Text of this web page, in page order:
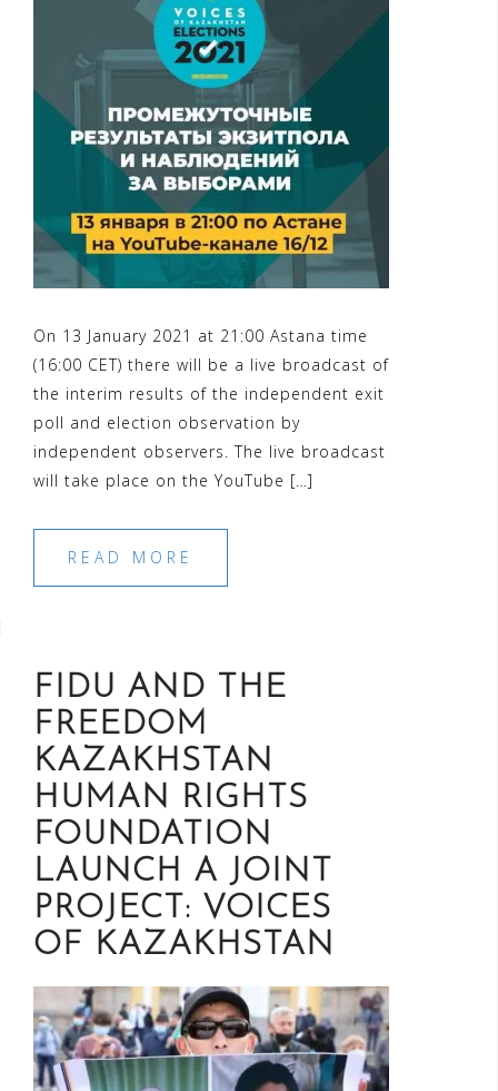
On 13 January 2021 at 21:00 Astana time
(16:00 CET) there will be a live broadcast of
the interim results of the independent exit
poll and election observation by
independent observers. The live broadcast
will take place on the YouTube […]
READ MORE
FIDU AND THE
FREEDOM
KAZAKHSTAN
HUMAN RIGHTS
FOUNDATION
LAUNCH A JOINT
PROJECT: VOICES
OF KAZAKHSTAN